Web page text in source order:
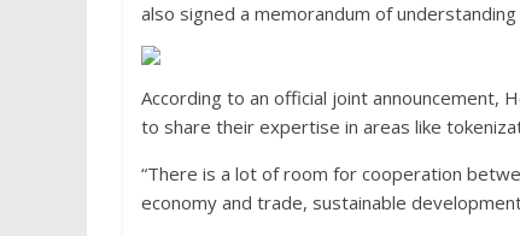
also signed a memorandum of
According to an official joint announcement,
to share their expertise in areas like
“There is a lot of room for cooperation
economy and trade, sustainable